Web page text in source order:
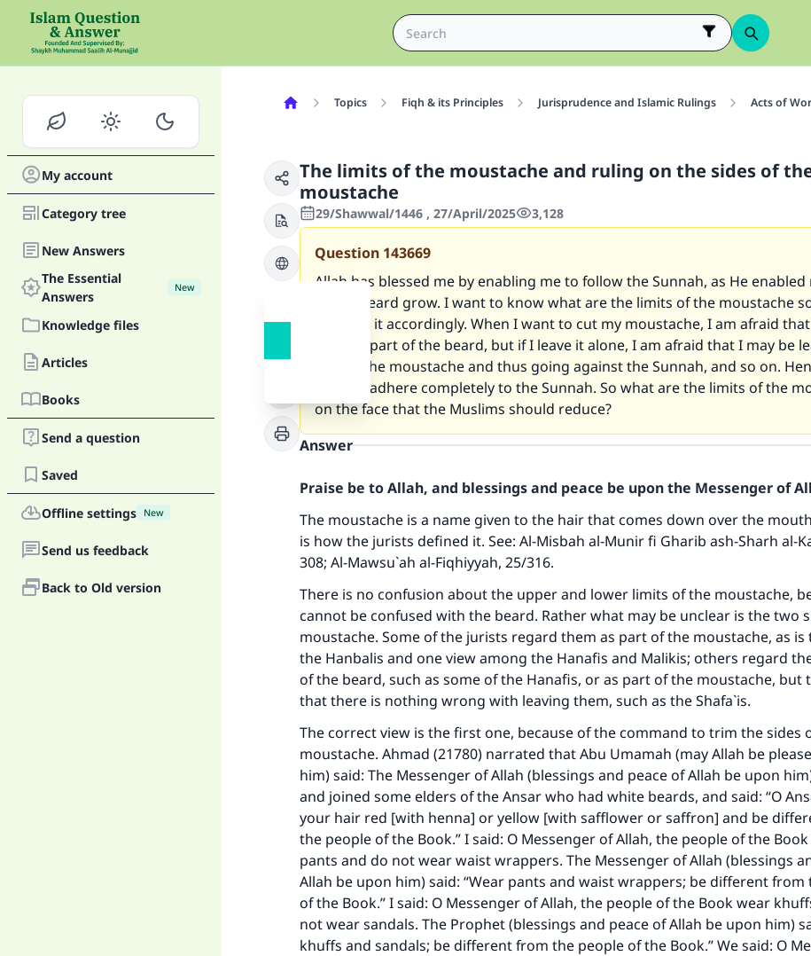
My account
Category tree
New Answers
The Essential
Answers
New
Knowledge files
Articles
Books
Send a question
Saved
Offline settings New
Send us feedback
Back to Old version
Topics Fiqh & its Principles Jurisprudence and Islamic Rulings Acts of
The limits of the moustache and ruling on the sides of
moustache
29/Shawwal/1446 , 27/April/2025 3,128
Question 143669
Allah has blessed me by enabling me to follow the Sunnah, as He enabled
let my beard grow. I want to know what are the limits of the moustache
can trim it accordingly. When I want to cut my moustache, I am afraid
remove part of the beard, but if I leave it alone, I am afraid that I may be
part of the moustache and thus going against the Sunnah, and so on.
want to adhere completely to the Sunnah. So what are the limits of the
on the face that the Muslims should reduce?
Answer
Praise be to Allah, and blessings and peace be upon the Messenger of
The moustache is a name given to the hair that comes down over the
is how the jurists defined it. See: Al-Misbah al-Munir fi Gharib ash-Sharh al-
308; Al-Mawsu`ah al-Fiqhiyyah, 25/316.
There is no confusion about the upper and lower limits of the moustache,
cannot be confused with the beard. Rather what may be unclear is the two
moustache. Some of the jurists regard them as part of the moustache, as is
the Hanbalis and one view among the Hanafis and Malikis; others regard
of the beard, such as some of the Hanafis, or as part of the moustache, but
that there is nothing wrong with leaving them, such as the Shafa`is.
The correct view is the first one, because of the command to trim the sides
moustache. Ahmad (21780) narrated that Abu Umamah (may Allah be
him) said: The Messenger of Allah (blessings and peace of Allah be upon
and joined some elders of the Ansar who had white beards, and said: “O
your hair red [with henna] or yellow [with safflower or saffron] and be
the people of the Book.” I said: O Messenger of Allah, the people of the
pants and do not wear waist wrappers. The Messenger of Allah (blessings
Allah be upon him) said: “Wear pants and waist wrappers; be different from
of the Book.” I said: O Messenger of Allah, the people of the Book wear
not wear sandals. The Prophet (blessings and peace of Allah be upon him)
khuffs and sandals; be different from the people of the Book.” We said: O